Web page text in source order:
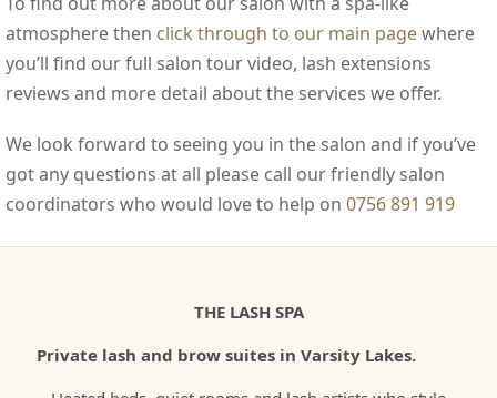
atmosphere then click through to our main pagewhere
you’ll find our full salon tour video, lash extensions
reviews and more detail about the services we offer.
We look forward to seeing you in the salon and if you’ve
got any questions at all please call our friendly salon
coordinators who would love to help on 0756 891 919
THE LASH SPA
Private lash and brow suites in Varsity Lakes.